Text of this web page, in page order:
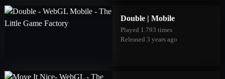
Double | Mobile
Played 1.793 times
Released 3 years ago